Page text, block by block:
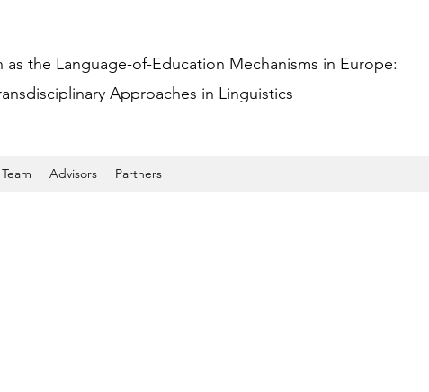
as the Language-of-Education Mechanisms in Europe:
Approaches in Linguistics
Team Advisors Partners